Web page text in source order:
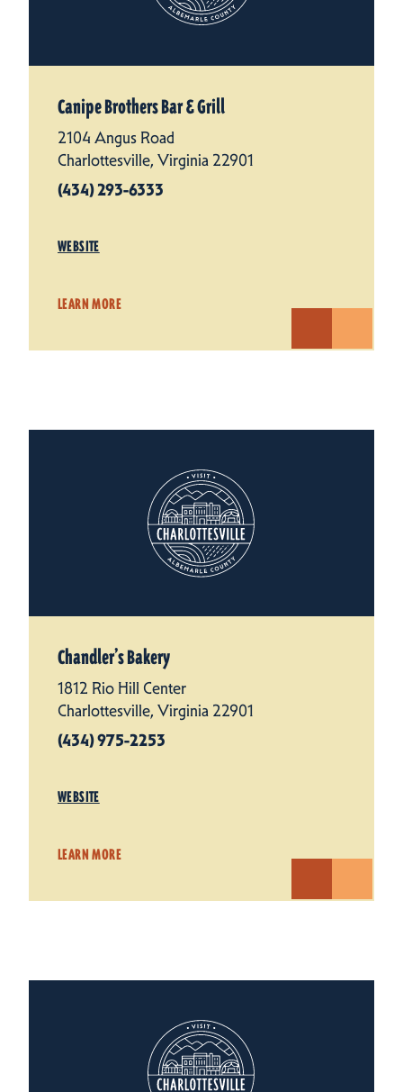
Canipe Brothers Bar & Grill
2104 Angus Road
Charlottesville, Virginia 22901
(434) 293-6333
WEBSITE
LEARN MORE
Chandler’s Bakery
1812 Rio Hill Center
Charlottesville, Virginia 22901
(434) 975-2253
WEBSITE
LEARN MORE